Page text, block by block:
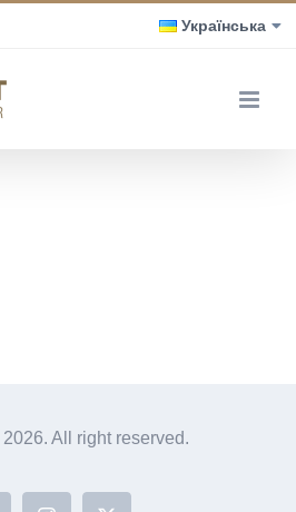
Українська
2026. All right reserved.